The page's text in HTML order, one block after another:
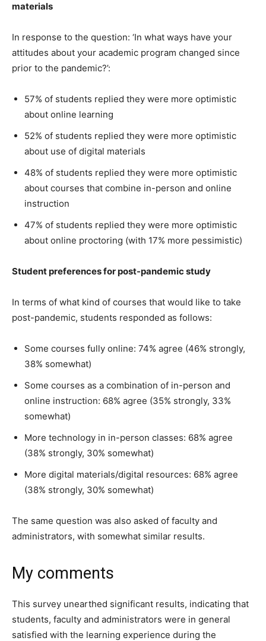
materials
In response to the question: ‘In what ways have your
attitudes about your academic program changed since
prior to the pandemic?’:
57% of students replied they were more optimistic
about online learning
52% of students replied they were more optimistic
about use of digital materials
48% of students replied they were more optimistic
about courses that combine in-person and online
instruction
47% of students replied they were more optimistic
about online proctoring (with 17% more pessimistic)
Student preferences for post-pandemic study
In terms of what kind of courses that would like to take
post-pandemic, students responded as follows:
Some courses fully online: 74% agree (46% strongly,
38% somewhat)
Some courses as a combination of in-person and
online instruction: 68% agree (35% strongly, 33%
somewhat)
More technology in in-person classes: 68% agree
(38% strongly, 30% somewhat)
More digital materials/digital resources: 68% agree
(38% strongly, 30% somewhat)
The same question was also asked of faculty and
administrators, with somewhat similar results.
My comments
This survey unearthed significant results, indicating that
students, faculty and administrators were in general
satisfied with the learning experience during the